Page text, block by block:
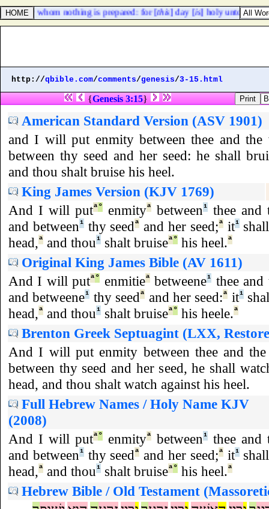
for whom nothing is prepared: for [this] day [ is] holy unto our
http://qbible.com/comments/genesis/3-15.html